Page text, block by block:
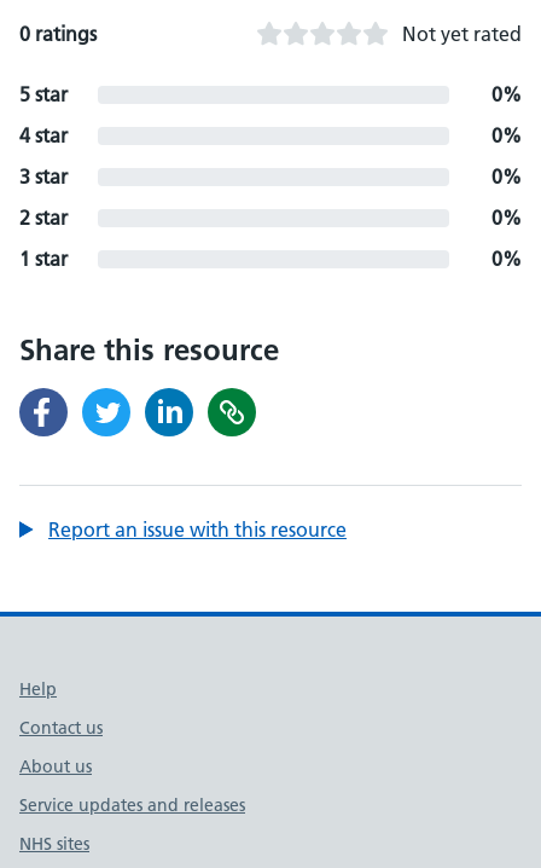
0 ratings Not yet rated
5 star
0%
4 star
0%
3 star
0%
2 star
0%
1 star
0%
Share this resource
Report an issue with this resource
Support links
Help
Contact us
About us
Service updates and releases
NHS sites